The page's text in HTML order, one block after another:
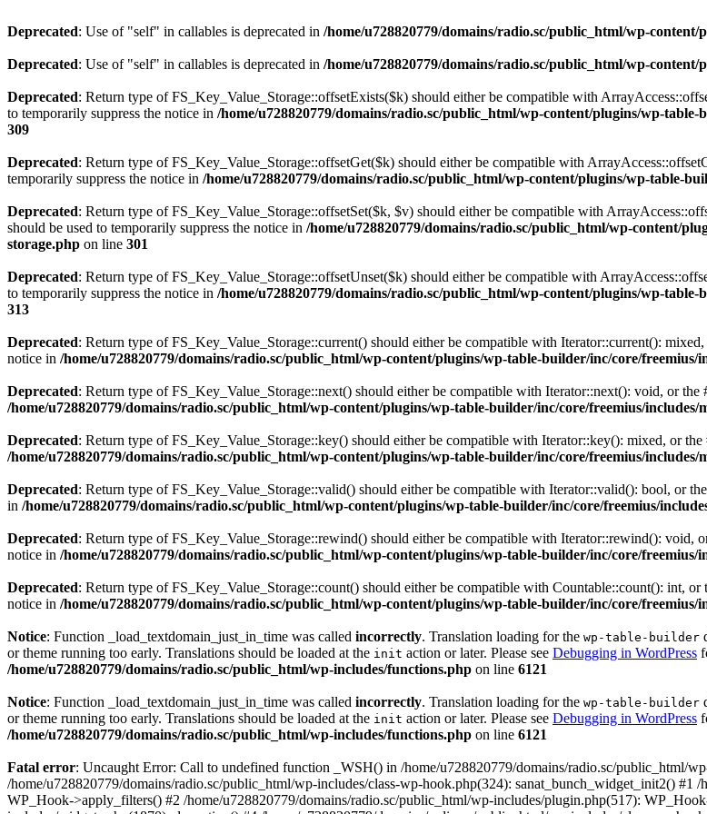
Deprecated: Use of "self" in callables is deprecated in /home/u728820779/domains/radio.sc/public_html/wp-
Deprecated: Use of "self" in callables is deprecated in /home/u728820779/domains/radio.sc/public_html/wp-
Deprecated: Return type of FS_Key_Value_Storage::offsetExists($k) should either be compatible with
to temporarily suppress the notice in /home/u728820779/domains/radio.sc/public_html/wp-content/plugins/wp-
309
Deprecated: Return type of FS_Key_Value_Storage::offsetGet($k) should either be compatible with
temporarily suppress the notice in /home/u728820779/domains/radio.sc/public_html/wp-content/plugins/wp-table-
Deprecated: Return type of FS_Key_Value_Storage::offsetSet($k, $v) should either be compatible with
should be used to temporarily suppress the notice in /home/u728820779/domains/radio.sc/public_html/wp-content/
storage.php on line 301
Deprecated: Return type of FS_Key_Value_Storage::offsetUnset($k) should either be compatible with
to temporarily suppress the notice in /home/u728820779/domains/radio.sc/public_html/wp-content/plugins/wp-
313
Deprecated: Return type of FS_Key_Value_Storage::current() should either be compatible with Iterator::current():
notice in /home/u728820779/domains/radio.sc/public_html/wp-content/plugins/wp-table-builder/inc/core/freemius/
Deprecated: Return type of FS_Key_Value_Storage::next() should either be compatible with Iterator::next(): void, or
/home/u728820779/domains/radio.sc/public_html/wp-content/plugins/wp-table-builder/inc/core/freemius/includes/
Deprecated: Return type of FS_Key_Value_Storage::key() should either be compatible with Iterator::key(): mixed, or
/home/u728820779/domains/radio.sc/public_html/wp-content/plugins/wp-table-builder/inc/core/freemius/includes/
Deprecated: Return type of FS_Key_Value_Storage::valid() should either be compatible with Iterator::valid(): bool, or
in /home/u728820779/domains/radio.sc/public_html/wp-content/plugins/wp-table-builder/inc/core/freemius/
Deprecated: Return type of FS_Key_Value_Storage::rewind() should either be compatible with Iterator::rewind(): void,
notice in /home/u728820779/domains/radio.sc/public_html/wp-content/plugins/wp-table-builder/inc/core/freemius/
Deprecated: Return type of FS_Key_Value_Storage::count() should either be compatible with Countable::count(): int,
notice in /home/u728820779/domains/radio.sc/public_html/wp-content/plugins/wp-table-builder/inc/core/freemius/
Notice: Function _load_textdomain_just_in_time was called incorrectly. Translation loading for the wp-table-builder
or theme running too early. Translations should be loaded at the init action or later. Please see Debugging in WordPress
/home/u728820779/domains/radio.sc/public_html/wp-includes/functions.php on line 6121
Notice: Function _load_textdomain_just_in_time was called incorrectly. Translation loading for the wp-table-builder
or theme running too early. Translations should be loaded at the init action or later. Please see Debugging in WordPress
/home/u728820779/domains/radio.sc/public_html/wp-includes/functions.php on line 6121
Fatal error: Uncaught Error: Call to undefined function _WSH() in /home/u728820779/domains/radio.sc/public_html/
/home/u728820779/domains/radio.sc/public_html/wp-includes/class-wp-hook.php(324): sanat_bunch_widget_init2()
WP_Hook->apply_filters() #2 /home/u728820779/domains/radio.sc/public_html/wp-includes/plugin.php(517):